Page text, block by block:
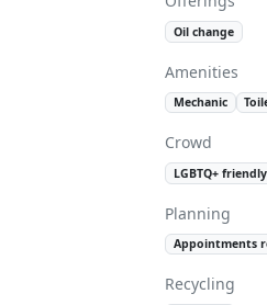
Oil change
Amenities
Mechanic
Crowd
LGBTQ+ friendly
Planning
Appointments
Recycling